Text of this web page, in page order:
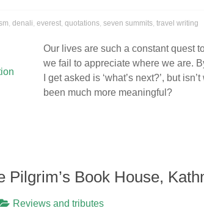
, denali, everest, quotations, seven summits, travel writing
Our lives are such a constant quest
we fail to appreciate where we are.
I get asked is ‘what’s next?’, but
been much more meaningful?
Pilgrim’s Book House,
Reviews and tributes